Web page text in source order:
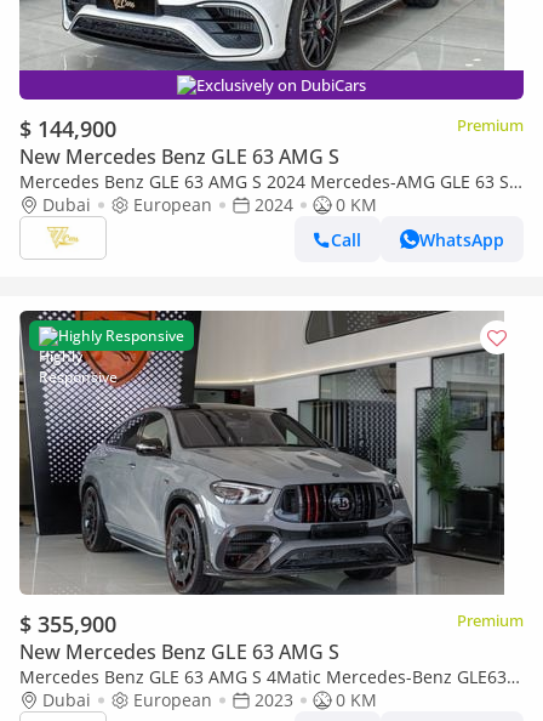
Exclusively on DubiCars
$ 144,900 Premium
New Mercedes Benz GLE 63 AMG S
Mercedes Benz GLE 63 AMG S 2024 Mercedes-AMG GLE 63 S
4MATIC+ Coupe | Brand New | Full Option | European Specs
Dubai European 2024
0 KM
Call
WhatsApp
Highly Responsive
$ 355,900 Premium
New Mercedes Benz GLE 63 AMG S
Mercedes Benz GLE 63 AMG S 4Matic Mercedes-Benz GLE63
Brabus Rocket 900 Original 2023
Dubai European 2023
0 KM